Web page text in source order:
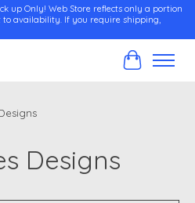
up Only! Web Store reflects only a portion
to availability. If you require shipping,
Cart
Designs